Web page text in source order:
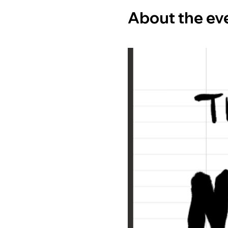
About the